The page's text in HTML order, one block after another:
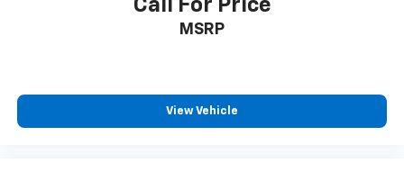
Call For Price
MSRP
View Vehicle